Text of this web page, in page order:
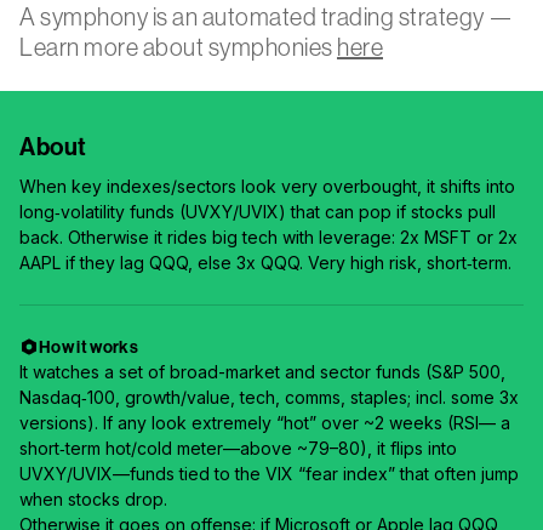
A symphony is an automated trading strategy —
Learn more about symphonies here
About
When key indexes/sectors look very overbought, it shifts into
long‑volatility funds (UVXY/UVIX) that can pop if stocks pull
back. Otherwise it rides big tech with leverage: 2x MSFT or 2x
AAPL if they lag QQQ, else 3x QQQ. Very high risk, short‑term.
How it works
It watches a set of broad-market and sector funds (S&P 500,
Nasdaq‑100, growth/value, tech, comms, staples; incl. some 3x
versions). If any look extremely “hot” over ~2 weeks (RSI— a
short‑term hot/cold meter—above ~79–80), it flips into
UVXY/UVIX—funds tied to the VIX “fear index” that often jump
when stocks drop.
Otherwise it goes on offense: if Microsoft or Apple lag QQQ